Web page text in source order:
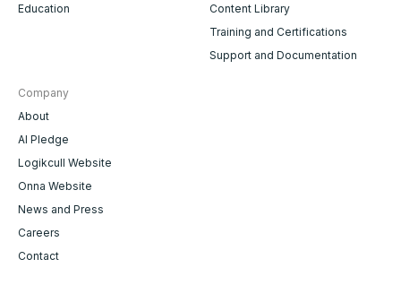
Education
Content Library
Training and Certifications
Support and Documentation
Company
About
AI Pledge
Logikcull Website
Onna Website
News and Press
Careers
Contact